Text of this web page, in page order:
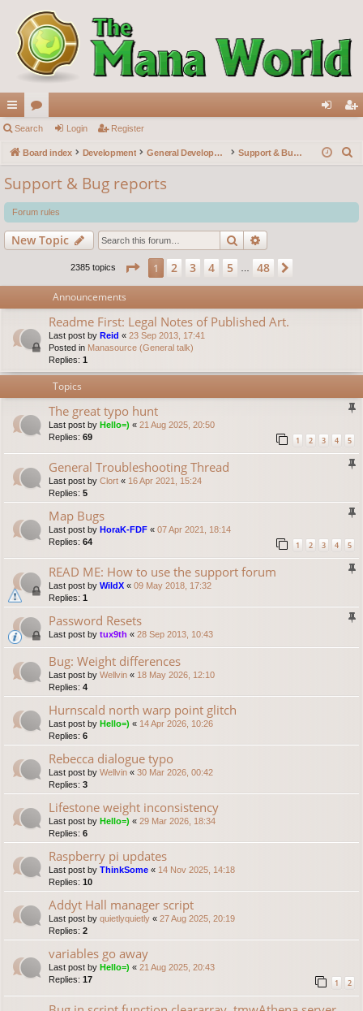
ui
ck
lin
ks
or
u
s
in ist
Search Login Register
Board index Development General Development Support & Bug reports
r
c
Support & Bug reports
Forum rules
New Topic Search
2385 topics Page 1of48
1 2 3 4 5 48
Announcements
Readme First: Legal Notes of Published Art.
Last post by Reid « 23 Sep 2013, 17:41
Posted in Manasource (General talk)
Replies: 1
Topics
The great typo hunt
Last post by Hello=) « 21 Aug 2025, 20:50
Replies: 69 1 2 3 4 5
General Troubleshooting Thread
Last post by Clort « 16 Apr 2021, 15:24
Replies: 5
Map Bugs
Last post by HoraK-FDF « 07 Apr 2021, 18:14
Replies: 64 1 2 3 4 5
READ ME: How to use the support forum
Last post by WildX « 09 May 2018, 17:32
Replies: 1
Password Resets
Last post by tux9th « 28 Sep 2013, 10:43
Bug: Weight differences
Last post by Wellvin « 18 May 2026, 12:10
Replies: 4
Hurnscald north warp point glitch
Last post by Hello=) « 14 Apr 2026, 10:26
Replies: 6
Rebecca dialogue typo
Last post by Wellvin « 30 Mar 2026, 00:42
Replies: 3
Lifestone weight inconsistency
Last post by Hello=) « 29 Mar 2026, 18:34
Replies: 6
Raspberry pi updates
Last post by ThinkSome « 14 Nov 2025, 14:18
Replies: 10
Addyt Hall manager script
Last post by quietlyquietly « 27 Aug 2025, 20:19
Replies: 2
variables go away
Last post by Hello=) « 21 Aug 2025, 20:43
Replies: 17 1 2